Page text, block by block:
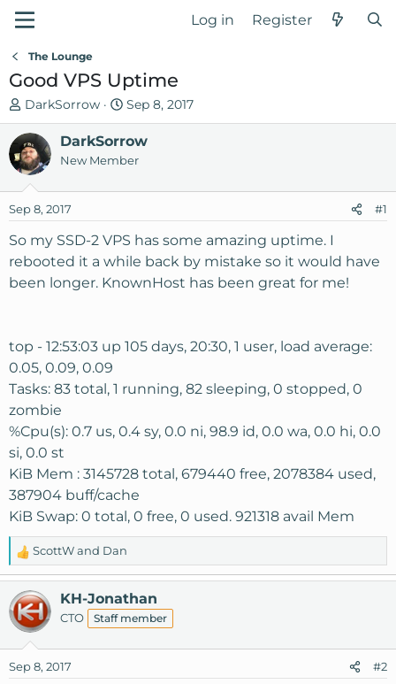
Log in Register
The Lounge
Good VPS Uptime
T
h
r
e
a
s
a
r
t
DarkSorrow
S
t
a
r
d
t
e
Sep 8, 2017
DarkSorrow
New Member
Sep 8, 2017 #1
So my SSD-2 VPS has some amazing uptime. I
rebooted it a while back by mistake so it would have
been longer. KnownHost has been great for me!
top - 12:53:03 up 105 days, 20:30, 1 user, load average:
0.05, 0.09, 0.09
Tasks: 83 total, 1 running, 82 sleeping, 0 stopped, 0
zombie
%Cpu(s): 0.7 us, 0.4 sy, 0.0 ni, 98.9 id, 0.0 wa, 0.0 hi, 0.0
si, 0.0 st
KiB Mem : 3145728 total, 679440 free, 2078384 used,
387904 buff/cache
KiB Swap: 0 total, 0 free, 0 used. 921318 avail Mem
R
e
a
c
t
n
ScottWand Dan
KH-Jonathan
CTO Staff member
Sep 8, 2017 #2